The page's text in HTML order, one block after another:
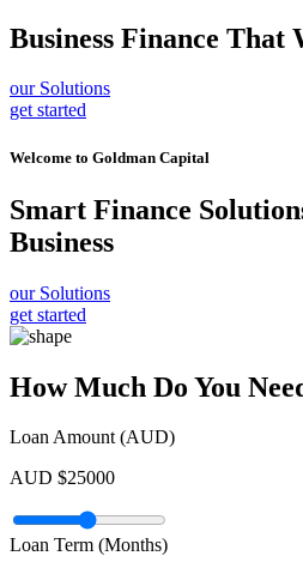
Business Finance That
our Solutions
get started
Welcome to Goldman Capital
Smart Finance
Business
our Solutions
get started
How Much Do You
Loan Amount (AUD)
AUD $25000
Loan Term (Months)